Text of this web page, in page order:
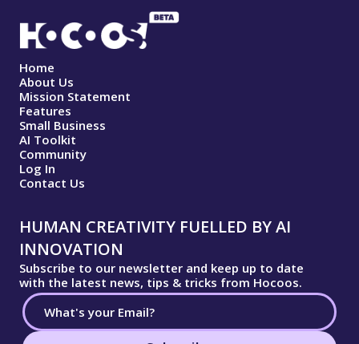
Home
About Us
Mission Statement
Features
Small Business
AI Toolkit
Community
Log In
Contact Us
HUMAN CREATIVITY FUELLED BY AI
INNOVATION
Subscribe to our newsletter and keep up to date
with the latest news, tips & tricks from Hocoos.